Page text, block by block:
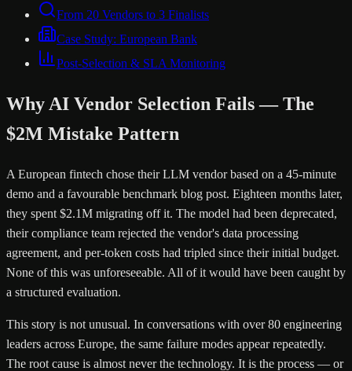
From 20 Vendors to 3 Finalists
Case Study: European Bank
Post-Selection & SLA Monitoring
Why AI Vendor Selection Fails — The
$2M Mistake Pattern
A European fintech chose their LLM vendor based on a 45-minute
demo and a favourable benchmark blog post. Eighteen months later,
they spent $2.1M migrating off it. The model had been deprecated,
their compliance team rejected the vendor's data processing
agreement, and per-token costs had tripled since their initial budget.
None of this was unforeseeable. All of it would have been caught by
a structured evaluation.
This story is not unusual. In conversations with over 80 engineering
leaders across Europe, the same failure modes appear repeatedly.
The root cause is almost never the technology. It is the process — or